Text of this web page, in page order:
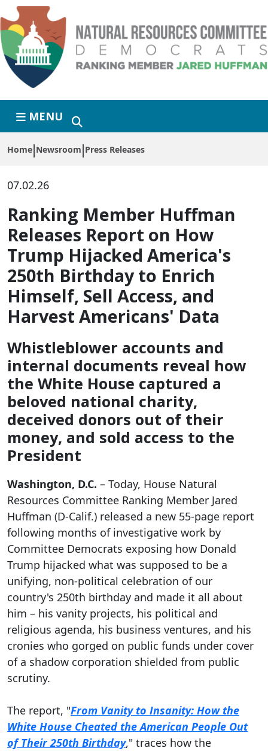
Skip to primary navigation
Skip to content
MENU
Home Newsroom Press Releases
07.02.26
Ranking Member Huffman
Releases Report on How
Trump Hijacked America's
250th Birthday to Enrich
Himself, Sell Access, and
Harvest Americans' Data
Whistleblower accounts and
internal documents reveal how
the White House captured a
beloved national charity,
deceived donors out of their
money, and sold access to the
President
Washington, D.C. – Today, House Natural
Resources Committee Ranking Member Jared
Huffman (D-Calif.) released a new 55-page report
following months of investigative work by
Committee Democrats exposing how Donald
Trump hijacked what was supposed to be a
unifying, non-political celebration of our
country's 250th birthday and made it all about
him – his vanity projects, his political and
religious agenda, his business ventures, and his
cronies who gorged on public funds under cover
of a shadow corporation shielded from public
scrutiny.
The report, "From Vanity to Insanity: How the
White House Cheated the American People Out
of Their 250th Birthday," traces how the